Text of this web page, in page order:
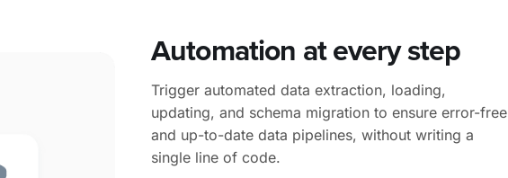
Automation at every step
Trigger automated data extraction, loading,
updating, and schema migration to ensure error-free
and up-to-date data pipelines, without writing a
single line of code.